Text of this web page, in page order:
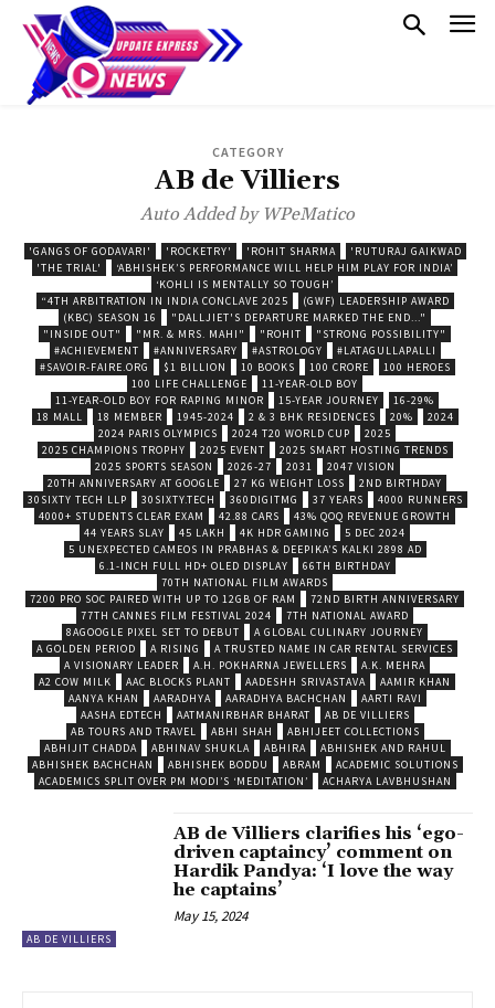
CATEGORY
AB de Villiers
Auto Added by WPeMatico
'GANGS OF GODAVARI' 'ROCKETRY' 'ROHIT SHARMA
'RUTURAJ GAIKWAD
'THE TRIAL'
‘ABHISHEK’S PERFORMANCE WILL HELP HIM PLAY FOR INDIA’
‘KOHLI IS MENTALLY SO TOUGH’
“4TH ARBITRATION IN INDIA CONCLAVE 2025
(GWF) LEADERSHIP AWARD
(KBC) SEASON 16
"DALLJIET'S DEPARTURE MARKED THE END..."
"INSIDE OUT"
"MR. & MRS. MAHI" "ROHIT
"STRONG POSSIBILITY"
#ACHIEVEMENT
#ANNIVERSARY #ASTROLOGY
#LATAGULLAPALLI
#SAVOIR-FAIRE.ORG
$1 BILLION 10 BOOKS 100 CRORE
100 HEROES
100 LIFE CHALLENGE
11-YEAR-OLD BOY
11-YEAR-OLD BOY FOR RAPING MINOR
15-YEAR JOURNEY
16-29%
18 MALL
18 MEMBER 1945-2024 2 & 3 BHK RESIDENCES 20%
2024
2024 PARIS OLYMPICS
2024 T20 WORLD CUP
2025
2025 CHAMPIONS TROPHY
2025 EVENT
2025 SMART HOSTING TRENDS
2025 SPORTS SEASON
2026-27 2031
2047 VISION
20TH ANNIVERSARY AT GOOGLE
27 KG WEIGHT LOSS
2ND BIRTHDAY
30SIXTY TECH LLP
30SIXTY.TECH 360DIGITMG 37 YEARS
4000 RUNNERS
4000+ STUDENTS CLEAR EXAM
42.88 CARS
43% QOQ REVENUE GROWTH
44 YEARS SLAY
45 LAKH 4K HDR GAMING
5 DEC 2024
5 UNEXPECTED CAMEOS IN PRABHAS & DEEPIKA’S KALKI 2898 AD
6.1-INCH FULL HD+ OLED DISPLAY
66TH BIRTHDAY
70TH NATIONAL FILM AWARDS
7200 PRO SOC PAIRED WITH UP TO 12GB OF RAM
72ND BIRTH ANNIVERSARY
77TH CANNES FILM FESTIVAL 2024
7TH NATIONAL AWARD
8AGOOGLE PIXEL SET TO DEBUT
A GLOBAL CULINARY JOURNEY
A GOLDEN PERIOD
A RISING
A TRUSTED NAME IN CAR RENTAL SERVICES
A VISIONARY LEADER
A.H. POKHARNA JEWELLERS
A.K. MEHRA
A2 COW MILK
AAC BLOCKS PLANT AADESHH SRIVASTAVA
AAMIR KHAN
AANYA KHAN
AARADHYA AARADHYA BACHCHAN
AARTI RAVI
AASHA EDTECH
AATMANIRBHAR BHARAT
AB DE VILLIERS
AB TOURS AND TRAVEL
ABHI SHAH
ABHIJEET COLLECTIONS
ABHIJIT CHADDA
ABHINAV SHUKLA ABHIRA
ABHISHEK AND RAHUL
ABHISHEK BACHCHAN
ABHISHEK BODDU ABRAM
ACADEMIC SOLUTIONS
ACADEMICS SPLIT OVER PM MODI’S ‘MEDITATION’
ACHARYA LAVBHUSHAN
AB DE VILLIERS
AB de Villiers clarifies his ‘ego-
driven captaincy’ comment on
Hardik Pandya: ‘I love the way
he captains’
May 15, 2024